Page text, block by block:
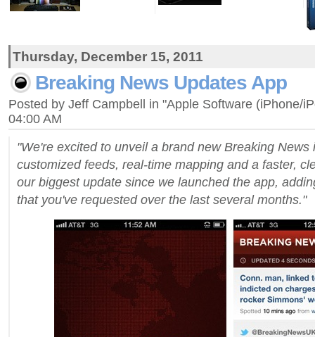
Thursday, December 15, 2011
Breaking News Updates App
Posted by Jeff Campbell in "Apple Software (iPhone/
04:00 AM
"We're excited to unveil a brand new Breaking News
customized feeds, real-time mapping and a faster,
our biggest update since we launched the app,
that you've requested over the last several months."